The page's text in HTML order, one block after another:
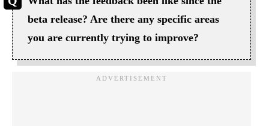
beta release? Are there any specific areas
you are currently trying to improve?